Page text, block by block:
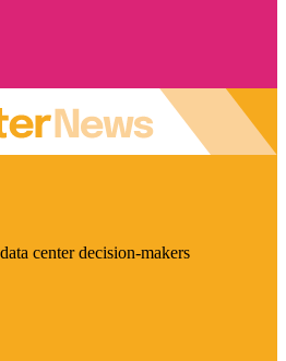
center decision-makers